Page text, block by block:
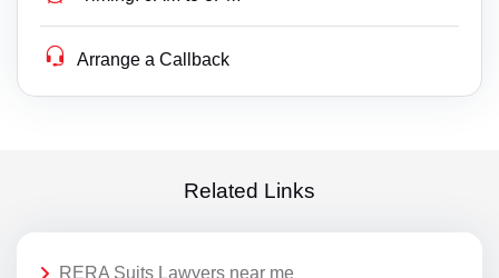
Arrange a Callback
Related Links
RERA Suits Lawyers near me